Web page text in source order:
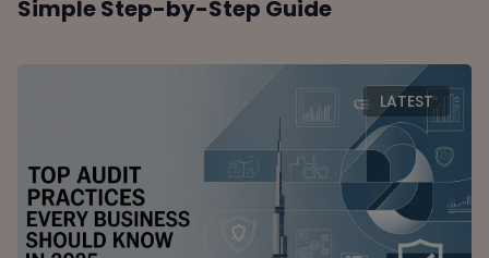
Simple Step-by-Step Guide
LATEST